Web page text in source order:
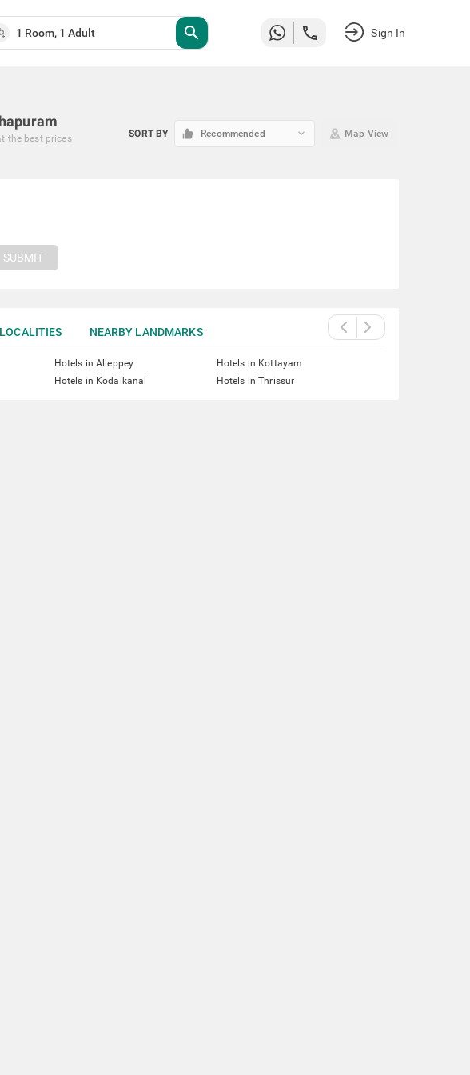
search Sign In
the best prices SORT BY Recommended keyboard_arrow_down Map View
SUBMIT
NEARBY LANDMARKS
Hotels in Alleppey
Hotels in Kottayam
Hotels in Kodaikanal Hotels in Thrissur